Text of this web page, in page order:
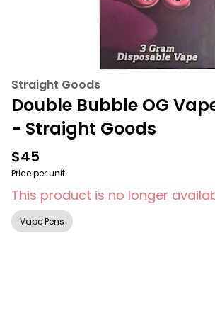
Straight Goods
Double Bubble OG
- Straight Goods
$45
Price per unit
This product is no longer
Vape Pens